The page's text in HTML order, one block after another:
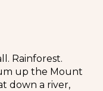
Rainforest.
up the Mount
down a river,